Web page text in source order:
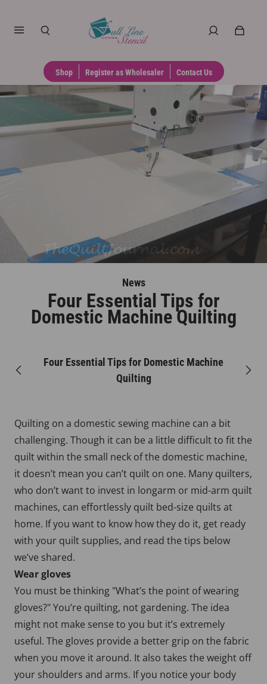
Shop Register as Wholesaler Contact Us
News
Four Essential Tips for
Domestic Machine Quilting
Four Essential Tips for Domestic Machine
Quilting
Next
Quilting on a domestic sewing machine can a bit
challenging. Though it can be a little difficult to fit the
quilt within the small neck of the domestic machine,
it doesn’t mean you can’t quilt on one. Many quilters,
who don’t want to invest in longarm or mid-arm quilt
machines, can effortlessly quilt bed-size quilts at
home. If you want to know how they do it, get ready
with your quilt supplies, and read the tips below
we’ve shared.
Wear gloves
You must be thinking "What’s the point of wearing
gloves?" You’re quilting, not gardening. The idea
might not make sense to you but it’s extremely
useful. The gloves provide a better grip on the fabric
when you move it around. It also takes the weight off
your shoulders and arms. If you notice your body